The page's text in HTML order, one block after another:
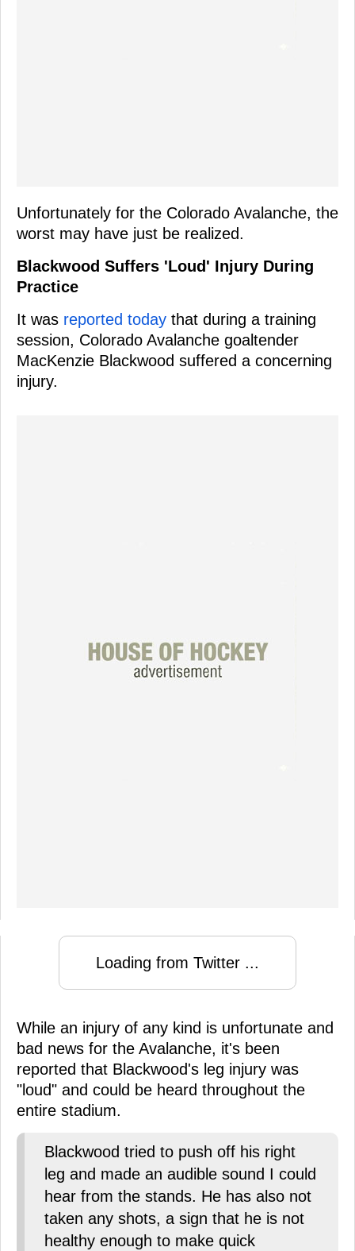
Unfortunately for the Colorado Avalanche, the
worst may have just be realized.
Blackwood Suffers 'Loud' Injury During
Practice
It was reported today that during a training
session, Colorado Avalanche goaltender
MacKenzie Blackwood suffered a concerning
injury.
Loading from Twitter ...
While an injury of any kind is unfortunate and
bad news for the Avalanche, it's been
reported that Blackwood's leg injury was
"loud" and could be heard throughout the
entire stadium.
Blackwood tried to push off his right
leg and made an audible sound I could
hear from the stands. He has also not
taken any shots, a sign that he is not
healthy enough to make quick